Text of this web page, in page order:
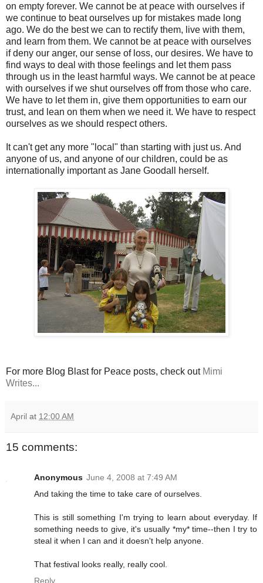
on empty forever. We cannot be at peace with ourselves if
we continue to beat ourselves up for mistakes made long
ago. We do the best we can to rectify them, live with them,
and learn from them. We cannot be at peace with ourselves
if deny our anger, our sense of loss, our desires. We have to
find ways to deal with those feelings and let them pass
through us in the least harmful ways. We cannot be at peace
with ourselves if we shut ourselves off from those who care.
We have to let them in, give them opportunities to earn our
trust, and lean on them when we need it. We have to respect
ourselves as we should respect others.
It can't get any more "local" than starting with just us. And
anyone of us, and anyone of our children, could be as
internationally important as Jane Goodall herself.
For more Blog Blast for Peace posts, check out Mimi
Writes...
April at 12:00 AM
15 comments:
Anonymous June 4, 2008 at 7:49 AM
And taking the time to take care of ourselves.
This is still something I'm trying to learn about everyday. If
something needs to give, it's usually *my* time--then I try to
steal it when I can and it doesn't help anyone.
That festival looks really, really cool.
Reply